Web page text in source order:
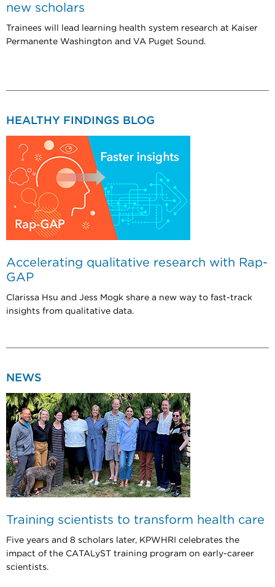
new scholars
Trainees will lead learning health system research at Kaiser
Permanente Washington and VA Puget Sound.
HEALTHY FINDINGS BLOG
Accelerating qualitative research with Rap-
GAP
Clarissa Hsu and Jess Mogk share a new way to fast-track
insights from qualitative data.
NEWS
Training scientists to transform health care
Five years and 8 scholars later, KPWHRI celebrates the
impact of the CATALyST training program on early-career
scientists.